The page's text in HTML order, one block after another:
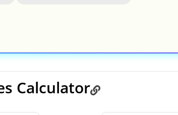
Calculator